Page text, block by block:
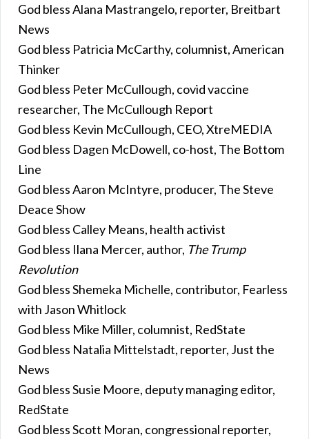
God bless Alana Mastrangelo, reporter, Breitbart
News
God bless Patricia McCarthy, columnist, American
Thinker
God bless Peter McCullough, covid vaccine
researcher, The McCullough Report
God bless Kevin McCullough, CEO, XtreMEDIA
God bless Dagen McDowell, co-host, The Bottom
Line
God bless Aaron McIntyre, producer, The Steve
Deace Show
God bless Calley Means, health activist
God bless Ilana Mercer, author, The Trump
Revolution
God bless Shemeka Michelle, contributor, Fearless
with Jason Whitlock
God bless Mike Miller, columnist, RedState
God bless Natalia Mittelstadt, reporter, Just the
News
God bless Susie Moore, deputy managing editor,
RedState
God bless Scott Moran, congressional reporter,